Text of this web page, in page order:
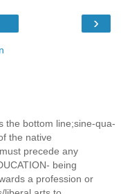
›
the bottom line;sine-qua-
the native
precede any
being
a profession or